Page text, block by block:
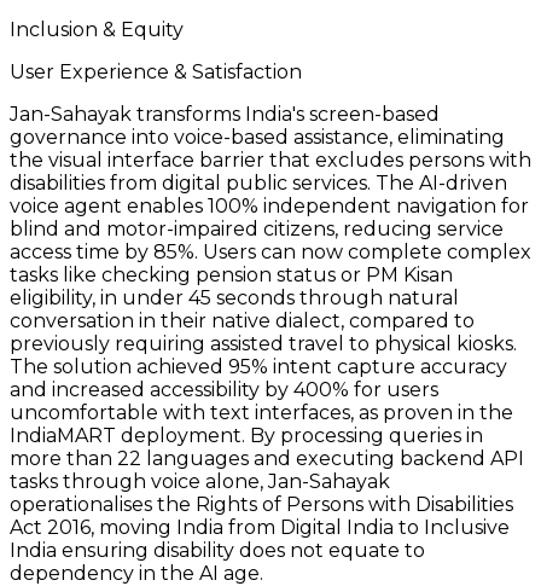
Inclusion & Equity
User Experience & Satisfaction
Jan-Sahayak transforms India's screen-based
governance into voice-based assistance, eliminating
the visual interface barrier that excludes persons with
disabilities from digital public services. The AI-driven
voice agent enables 100% independent navigation for
blind and motor-impaired citizens, reducing service
access time by 85%. Users can now complete complex
tasks like checking pension status or PM Kisan
eligibility, in under 45 seconds through natural
conversation in their native dialect, compared to
previously requiring assisted travel to physical kiosks.
The solution achieved 95% intent capture accuracy
and increased accessibility by 400% for users
uncomfortable with text interfaces, as proven in the
IndiaMART deployment. By processing queries in
more than 22 languages and executing backend API
tasks through voice alone, Jan-Sahayak
operationalises the Rights of Persons with Disabilities
Act 2016, moving India from Digital India to Inclusive
India ensuring disability does not equate to
dependency in the AI age.